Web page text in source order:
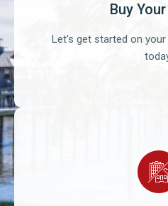
Buy
Let's get started on your